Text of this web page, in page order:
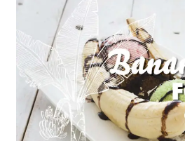
Legal Stuff
Affiliate Disclosure
Health Coach Disclaimer
Privacy Policy